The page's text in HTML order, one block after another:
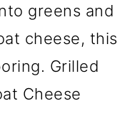
greens and
cheese, this
Grilled
Cheese